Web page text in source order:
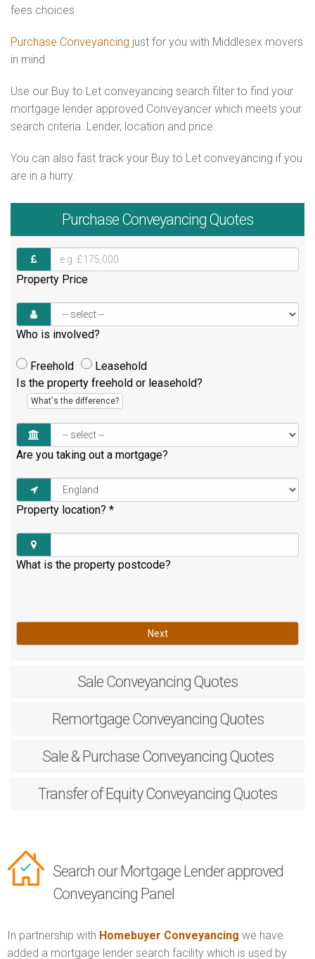
fees choices
Purchase Conveyancing just for you with Middlesex movers
in mind
Use our Buy to Let conveyancing search filter to find your
mortgage lender approved Conveyancer which meets your
search criteria. Lender, location and price.
You can also fast track your Buy to Let conveyancing if you
are in a hurry.
Purchase Conveyancing Quotes
Property Price
Who is involved?
Freehold
Leasehold
Is the property freehold or leasehold?
What's the difference?
Are you taking out a mortgage?
Property location? *
What is the property postcode?
Next
Sale Conveyancing Quotes
RemortgageConveyancing Quotes
Sale & PurchaseConveyancing Quotes
Transfer of EquityConveyancing Quotes
Search our Mortgage Lender approved
Conveyancing Panel
In partnership with Homebuyer Conveyancing we have
added a mortgage lender search facility which is used by